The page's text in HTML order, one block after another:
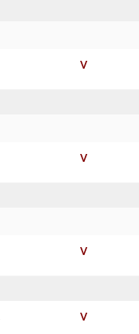
V
V
V
V